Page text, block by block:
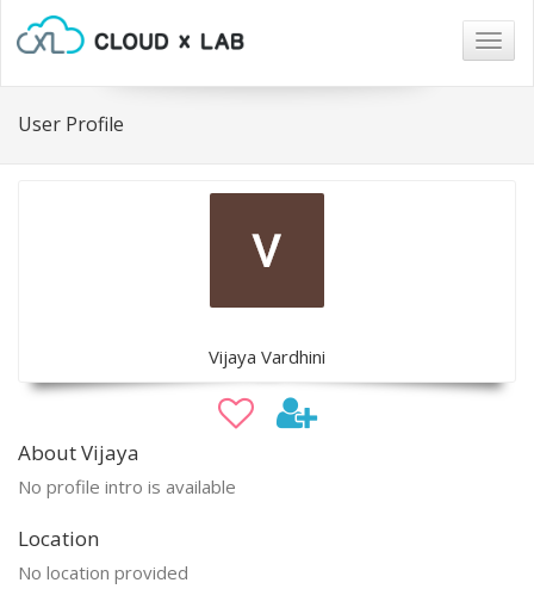
User Profile
Vijaya Vardhini
About Vijaya
No profile intro is available
Location
No location provided